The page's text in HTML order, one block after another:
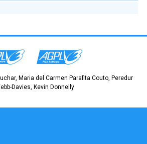
Maria del Carmen Parafita Couto, Peredur
Davies, Kevin Donnelly